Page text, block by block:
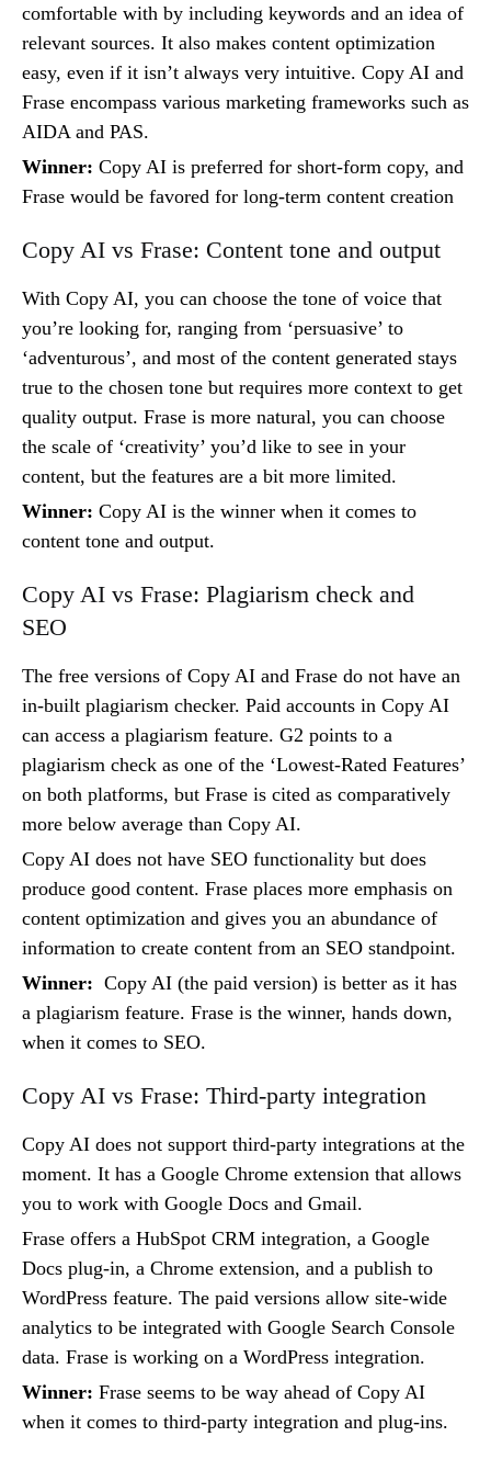
comfortable with by including keywords and an idea of
relevant sources. It also makes content optimization
easy, even if it isn’t always very intuitive. Copy AI and
Frase encompass various marketing frameworks such as
AIDA and PAS.
Winner: Copy AI is preferred for short-form copy, and
Frase would be favored for long-term content creation
Copy AI vs Frase: Content tone and output
With Copy AI, you can choose the tone of voice that
you’re looking for, ranging from ‘persuasive’ to
‘adventurous’, and most of the content generated stays
true to the chosen tone but requires more context to get
quality output. Frase is more natural, you can choose
the scale of ‘creativity’ you’d like to see in your
content, but the features are a bit more limited.
Winner: Copy AI is the winner when it comes to
content tone and output.
Copy AI vs Frase: Plagiarism check and
SEO
The free versions of Copy AI and Frase do not have an
in-built plagiarism checker. Paid accounts in Copy AI
can access a plagiarism feature. G2 points to a
plagiarism check as one of the ‘Lowest-Rated Features’
on both platforms, but Frase is cited as comparatively
more below average than Copy AI.
Copy AI does not have SEO functionality but does
produce good content. Frase places more emphasis on
content optimization and gives you an abundance of
information to create content from an SEO standpoint.
Winner: Copy AI (the paid version) is better as it has
a plagiarism feature. Frase is the winner, hands down,
when it comes to SEO.
Copy AI vs Frase: Third-party integration
Copy AI does not support third-party integrations at the
moment. It has a Google Chrome extension that allows
you to work with Google Docs and Gmail.
Frase offers a HubSpot CRM integration, a Google
Docs plug-in, a Chrome extension, and a publish to
WordPress feature. The paid versions allow site-wide
analytics to be integrated with Google Search Console
data. Frase is working on a WordPress integration.
Winner: Frase seems to be way ahead of Copy AI
when it comes to third-party integration and plug-ins.